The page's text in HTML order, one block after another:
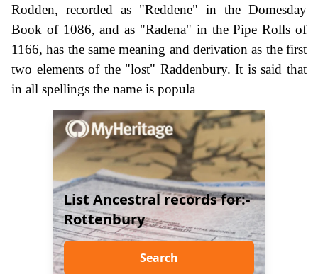
Rodden, recorded as "Reddene" in the Domesday
Book of 1086, and as "Radena" in the Pipe Rolls of
1166, has the same meaning and derivation as the first
two elements of the "lost" Raddenbury. It is said that
in all spellings the name is popula
List Ancestral records for:-
Rottenbury
Search